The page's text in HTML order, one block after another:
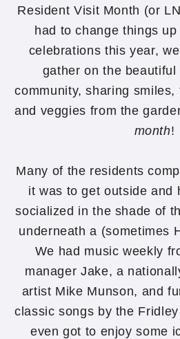
Resident Visit Month (or
had to change things
celebrations this year,
gather on the
community, sharing
and veggies from the
month!
Many of the residents
it was to get outside and
socialized in the shade of
underneath a (sometimes
We had music weekly
manager Jake, a
artist Mike Munson, and
classic songs by the
even got to enjoy some